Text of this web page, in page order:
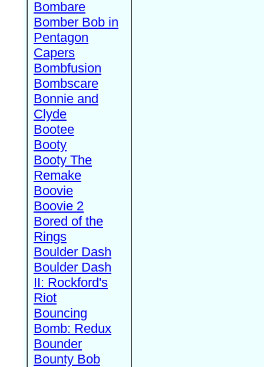
Bombare
Bomber Bob in
Pentagon
Capers
Bombfusion
Bombscare
Bonnie and
Clyde
Bootee
Booty
Booty The
Remake
Boovie
Boovie 2
Bored of the
Rings
Boulder Dash
Boulder Dash
II: Rockford's
Riot
Bouncing
Bomb: Redux
Bounder
Bounty Bob